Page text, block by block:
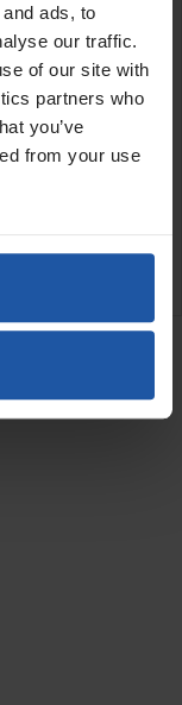
ads, to
our traffic.
of our site with
partners who
you’ve
from your use